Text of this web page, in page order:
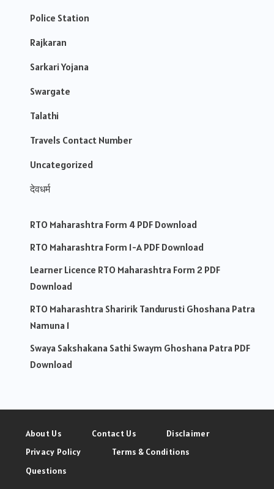
Police Station
Rajkaran
Sarkari Yojana
Swargate
Talathi
Travels Contact Number
Uncategorized
देवधर्म
RTO Maharashtra Form 4 PDF Download
RTO Maharashtra Form 1-A PDF Download
Learner Licence RTO Maharashtra Form 2 PDF
Download
RTO Maharashtra Sharirik Tandurusti Ghoshana Patra
Namuna 1
Swaya Sakshakana Sathi Swaym Ghoshana Patra PDF
Download
About Us Contact Us
Disclaimer
Privacy Policy
Terms & Conditions
Questions